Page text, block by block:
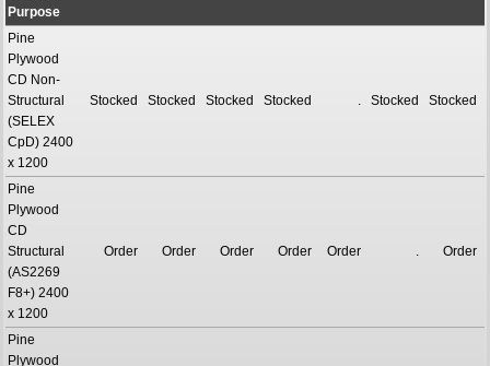
Purpose
Pine
Plywood
CD Non-
Structural
(SELEX
CpD) 2400
x 1200
Stocked Stocked Stocked Stocked . Stocked Stocked
Pine
Plywood
CD
Structural
(AS2269
F8+) 2400
x 1200
Order Order Order Order Order . Order
Pine
Plywood